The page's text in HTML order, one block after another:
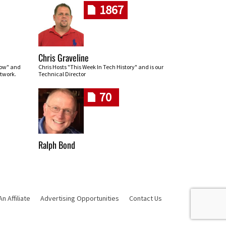
and
1867
Chris Graveline
Chris Hosts "This Week In Tech History" and is our
Technical Director
70
Ralph Bond
Affiliate Advertising Opportunities Contact Us